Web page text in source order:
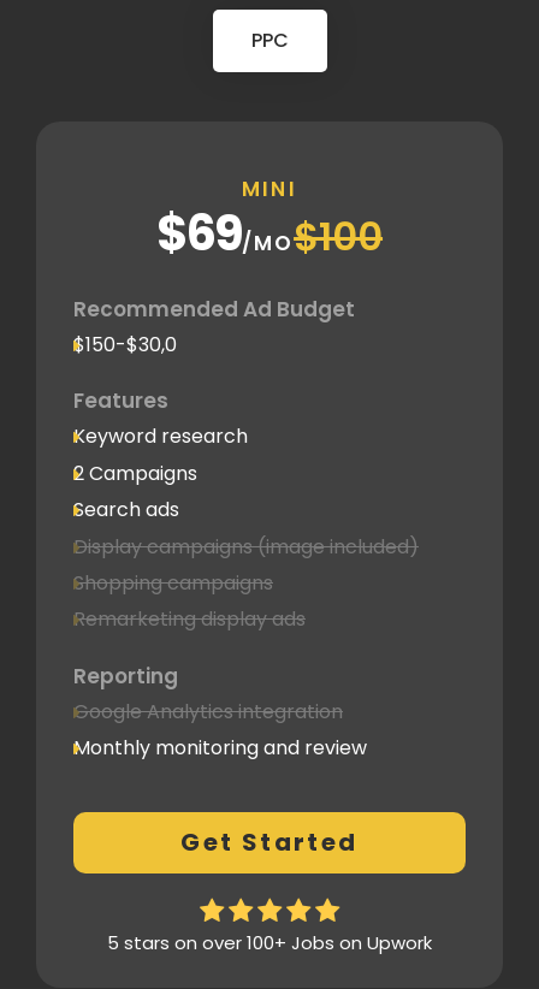
PPC
MINI
$69/MO$100
Recommended Ad Budget
$150-$30,0
Features
Keyword research
2 Campaigns
Search ads
Display campaigns (image included)
Shopping campaigns
Remarketing display ads
Reporting
Google Analytics integration
Monthly monitoring and review
Conversion Tracking
Thorough analytics report
Get Started
5 stars on over 100+ Jobs on Upwork